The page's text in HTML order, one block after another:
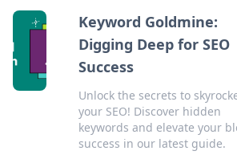
Keyword Goldmine:
Digging Deep for SEO
Success
Unlock the secrets to
your SEO! Discover hidden
keywords and elevate your
success in our latest guide.